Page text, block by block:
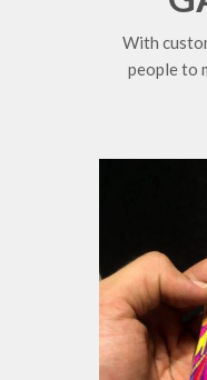
With
people to